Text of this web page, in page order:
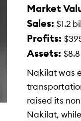
Market
Sales: $1.2
Profits:
Assets:
Nakilat was
raised its
Nakilat,